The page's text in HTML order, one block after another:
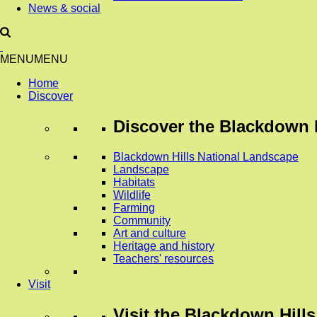
News & social
MENUMENU
Home
Discover
Discover the Blackdown
Blackdown Hills National Landscape
Landscape
Habitats
Wildlife
Farming
Community
Art and culture
Heritage and history
Teachers' resources
Visit